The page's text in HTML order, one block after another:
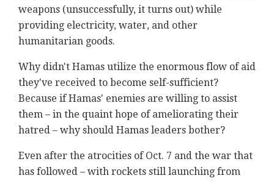
weapons (unsuccessfully, it turns out) while
providing electricity, water, and other
humanitarian goods.
Why didn't Hamas utilize the enormous flow of aid
they've received to become self-sufficient?
Because if Hamas' enemies are willing to assist
them – in the quaint hope of ameliorating their
hatred – why should Hamas leaders bother?
Even after the atrocities of Oct. 7 and the war that
has followed – with rockets still launching from